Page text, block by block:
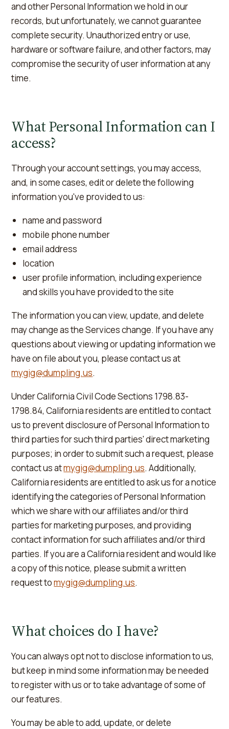
and other Personal Information we hold in our
records, but unfortunately, we cannot guarantee
complete security. Unauthorized entry or use,
hardware or software failure, and other factors, may
compromise the security of user information at any
time.
What Personal Information can I
access?
Through your account settings, you may access,
and, in some cases, edit or delete the following
information you've provided to us:
name and password
mobile phone number
email address
location
user profile information, including experience
and skills you have provided to the site
The information you can view, update, and delete
may change as the Services change. If you have any
questions about viewing or updating information we
have on file about you, please contact us at
mygig@dumpling.us.
Under California Civil Code Sections 1798.83-
1798.84, California residents are entitled to contact
us to prevent disclosure of Personal Information to
third parties for such third parties' direct marketing
purposes; in order to submit such a request, please
contact us atmygig@dumpling.us. Additionally,
California residents are entitled to ask us for a notice
identifying the categories of Personal Information
which we share with our affiliates and/or third
parties for marketing purposes, and providing
contact information for such affiliates and/or third
parties. If you are a California resident and would like
a copy of this notice, please submit a written
request tomygig@dumpling.us.
What choices do I have?
You can always opt not to disclose information to us,
but keep in mind some information may be needed
to register with us or to take advantage of some of
our features.
You may be able to add, update, or delete